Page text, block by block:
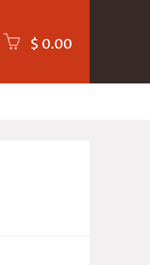
$ 0.00